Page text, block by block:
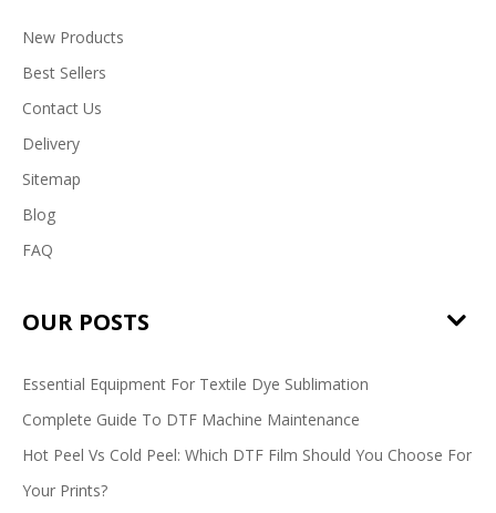
New Products
Best Sellers
Contact Us
Delivery
Sitemap
Blog
FAQ
OUR POSTS
Essential Equipment For Textile Dye Sublimation
Complete Guide To DTF Machine Maintenance
Hot Peel Vs Cold Peel: Which DTF Film Should You Choose For
Your Prints?